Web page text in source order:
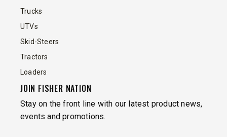
Trucks
UTVs
Skid-Steers
Tractors
Loaders
JOIN FISHER NATION
Stay on the front line with our latest product news,
events and promotions.